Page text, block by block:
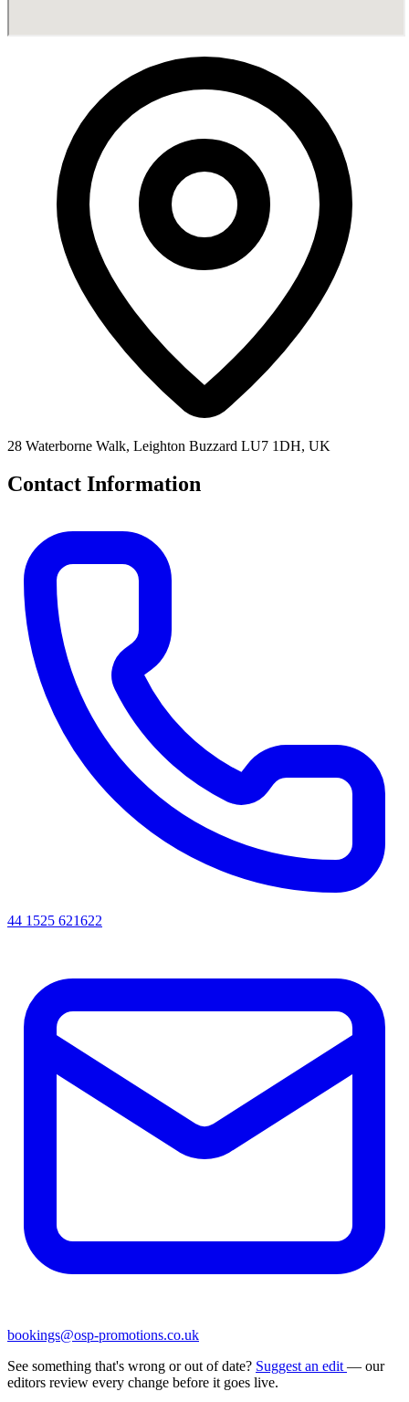
28 Waterborne Walk, Leighton Buzzard LU7 1DH, UK
Contact Information
44 1525 621622
bookings@osp-promotions.co.uk
See something that's wrong or out of date? Suggest an edit — our
editors review every change before it goes live.